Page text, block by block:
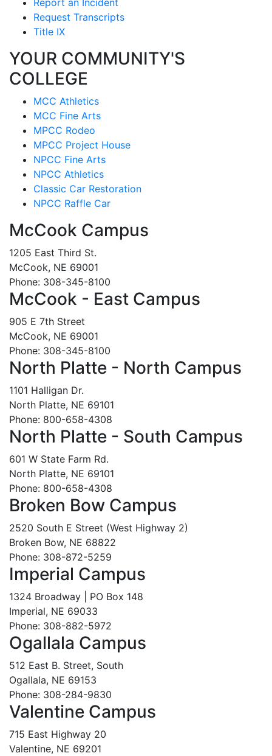
Request Transcripts
Title IX
YOUR COMMUNITY'S
COLLEGE
MCC Athletics
MCC Fine Arts
MPCC Rodeo
MPCC Project House
NPCC Fine Arts
NPCC Athletics
Classic Car Restoration
NPCC Raffle Car
McCook Campus
1205 East Third St.
McCook, NE 69001
Phone: 308-345-8100
McCook - East Campus
905 E 7th Street
McCook, NE 69001
Phone: 308-345-8100
North Platte - North Campus
1101 Halligan Dr.
North Platte, NE 69101
Phone: 800-658-4308
North Platte - South Campus
601 W State Farm Rd.
North Platte, NE 69101
Phone: 800-658-4308
Broken Bow Campus
2520 South E Street (West Highway 2)
Broken Bow, NE 68822
Phone: 308-872-5259
Imperial Campus
1324 Broadway | PO Box 148
Imperial, NE 69033
Phone: 308-882-5972
Ogallala Campus
512 East B. Street, South
Ogallala, NE 69153
Phone: 308-284-9830
Valentine Campus
715 East Highway 20
Valentine, NE 69201